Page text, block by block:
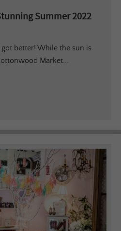
Summer 2022
better! While the sun is
Market...